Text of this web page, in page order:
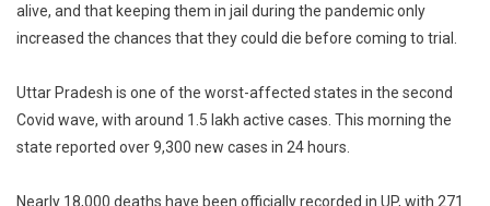
alive, and that keeping them in jail during the pandemic only
increased the chances that they could die before coming to trial.
Uttar Pradesh is one of the worst-affected states in the second
Covid wave, with around 1.5 lakh active cases. This morning the
state reported over 9,300 new cases in 24 hours.
Nearly 18,000 deaths have been officially recorded in UP, with 271